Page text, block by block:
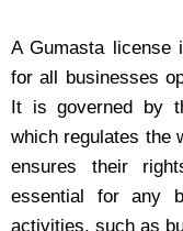
A Gumasta license
for all businesses
It is governed by
which regulates the
ensures their
essential for any
activities, such as